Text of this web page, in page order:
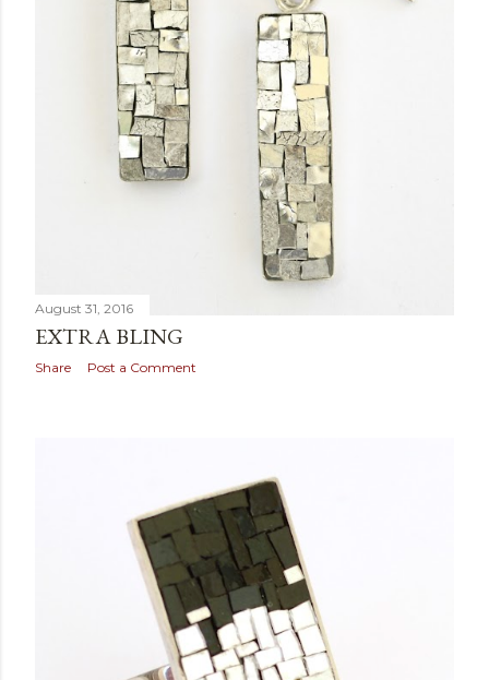
August 31, 2016
EXTRA BLING
Share Post a Comment